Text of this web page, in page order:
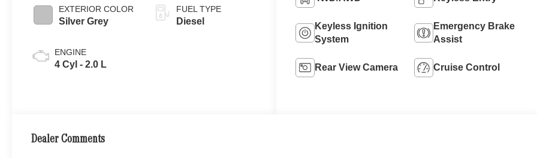
EXTERIOR COLOR
Silver Grey
ENGINE
4 Cyl - 2.0 L
FUEL TYPE
Diesel
Keyless Ignition
System
Emergency Brake
Assist
Rear View Camera Cruise Control
Dealer Comments